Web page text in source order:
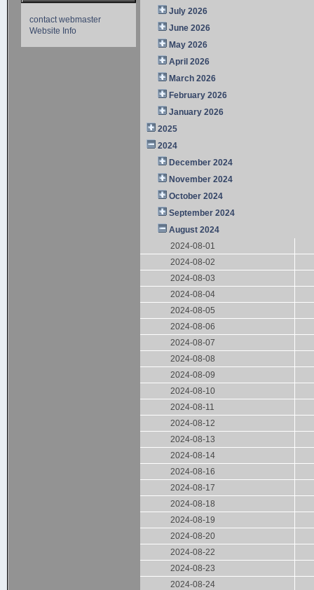
contact webmaster
Website Info
July 2026
June 2026
May 2026
April 2026
March 2026
February 2026
January 2026
2025
2024
December 2024
November 2024
October 2024
September 2024
August 2024
2024-08-01
2024-08-02
2024-08-03
2024-08-04
2024-08-05
2024-08-06
2024-08-07
2024-08-08
2024-08-09
2024-08-10
2024-08-11
2024-08-12
2024-08-13
2024-08-14
2024-08-16
2024-08-17
2024-08-18
2024-08-19
2024-08-20
2024-08-22
2024-08-23
2024-08-24